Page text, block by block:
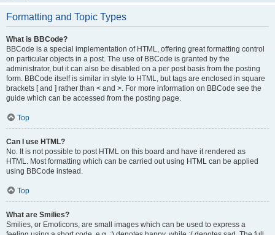
Formatting and Topic Types
What is BBCode?
BBCode is a special implementation of HTML, offering great formatting control
on particular objects in a post. The use of BBCode is granted by the
administrator, but it can also be disabled on a per post basis from the posting
form. BBCode itself is similar in style to HTML, but tags are enclosed in square
brackets [ and ] rather than < and >. For more information on BBCode see the
guide which can be accessed from the posting page.
Top
Can I use HTML?
No. It is not possible to post HTML on this board and have it rendered as
HTML. Most formatting which can be carried out using HTML can be applied
using BBCode instead.
Top
What are Smilies?
Smilies, or Emoticons, are small images which can be used to express a